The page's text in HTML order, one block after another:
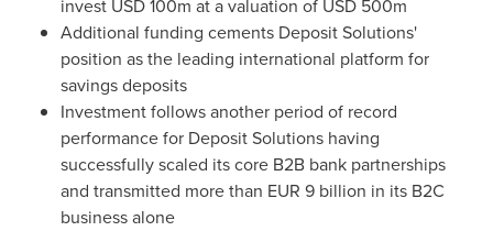
invest USD 100m at a valuation of USD 500m
Additional funding cements Deposit Solutions'
position as the leading international platform for
savings deposits
Investment follows another period of record
performance for Deposit Solutions having
successfully scaled its core B2B bank partnerships
and transmitted more than EUR 9 billion in its B2C
business alone